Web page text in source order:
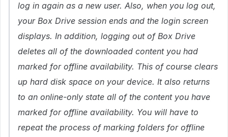
log in again as a new user. Also, when you log out,
your Box Drive session ends and the login screen
displays. In addition, logging out of Box Drive
deletes all of the downloaded content you had
marked for offline availability. This of course clears
up hard disk space on your device. It also returns
to an online-only state all of the content you have
marked for offline availability. You will have to
repeat the process of marking folders for offline